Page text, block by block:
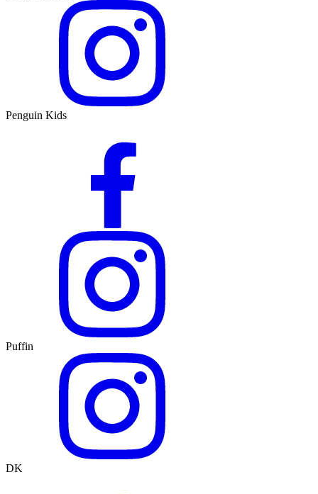
Penguin Kids
Puffin
DK